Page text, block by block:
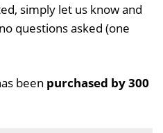
simply let us know and
questions asked (one
been purchased by 300